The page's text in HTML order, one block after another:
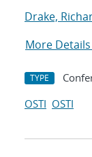
Drake,
More Details
TYPE
OSTI OSTI